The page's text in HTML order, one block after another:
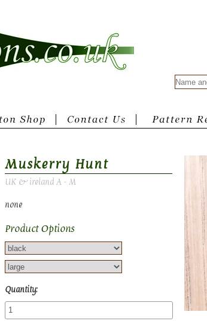
Muskerry Hunt
UK & ireland A - M
none
Product Options
Quantity: